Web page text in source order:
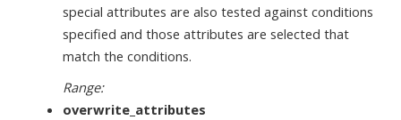
special attributes are also tested against conditions
specified and those attributes are selected that
match the conditions.
Range:
overwrite_attributes